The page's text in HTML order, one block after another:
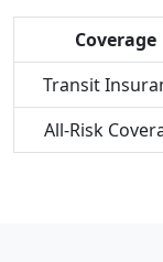
Coverage
Transit
All-Risk